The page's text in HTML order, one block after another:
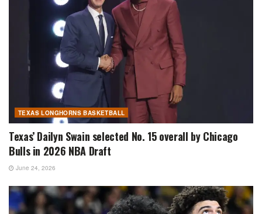
TEXAS LONGHORNS BASKETBALL
Texas’ Dailyn Swain selected No. 15 overall by Chicago
Bulls in 2026 NBA Draft
June 24, 2026